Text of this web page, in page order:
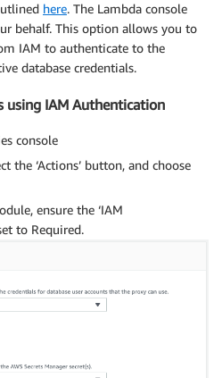
.log("Setting new auth
.authSwitchHandler =
dev.mysql.com/doc/
.log( "pluginName: "+data.
, password);
(function(
;
here. The Lambda console
behalf. This option allows you to
IAM to authenticate to the
database credentials.
using IAM Authentication
console
the ‘Actions’ button, and choose
ensure the ‘IAM
to Required.